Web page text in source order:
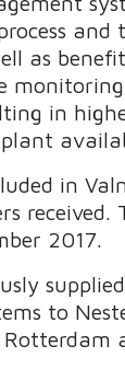
and
as
in
in
received.
2017.
to